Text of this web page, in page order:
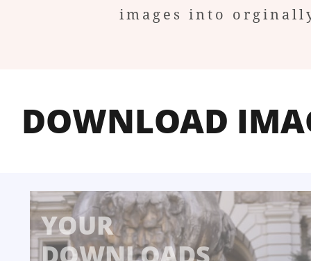
images into
DOWNLOAD
YOUR